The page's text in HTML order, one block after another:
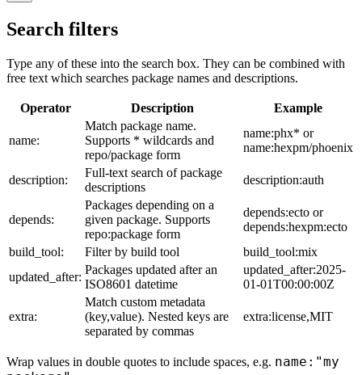
Search filters
Type any of these into the search box. They can be combined with
free text which searches package names and descriptions.
Operator Description Example
name:
Match package name.
Supports * wildcards and
repo/package form
name:phx* or
name:hexpm/phoenix
description:
Full-text search of package
descriptions
description:auth
depends:
Packages depending on a
given package. Supports
repo:package form
depends:ecto or
depends:hexpm:ecto
build_tool:
Filter by build tool
build_tool:mix
updated_after:
Packages updated after an
ISO8601 datetime
updated_after:2025-
01-01T00:00:00Z
extra:
Match custom metadata
(key,value). Nested keys are
separated by commas
extra:license,MIT
Wrap values in double quotes to include spaces, e.g. name:"my